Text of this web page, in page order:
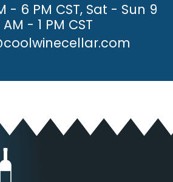
- 6 PM CST, Sat - Sun 9
AM - 1 PM CST